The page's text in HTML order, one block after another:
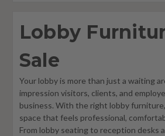
Lobby
Sale
Your lobby is more than just a waiting
impression visitors, clients, and
business. With the right lobby
space that feels professional,
From lobby seating to reception desks